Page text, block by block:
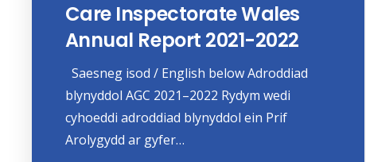
Care Inspectorate Wales
Annual Report 2021-2022
Saesneg isod / English below Adroddiad
blynyddol AGC 2021–2022 Rydym wedi
cyhoeddi adroddiad blynyddol ein Prif
Arolygydd ar gyfer…